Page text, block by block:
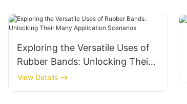
Exploring the Versatile Uses of
Rubber Bands: Unlocking Their
Many Application Scenarios
View Details